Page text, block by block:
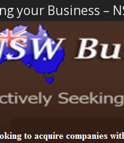
your Business –